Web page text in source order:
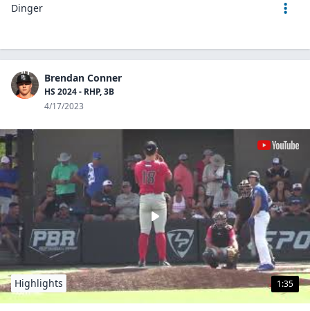
Dinger
Brendan Conner
HS 2024 - RHP, 3B
4/17/2023
1:35
Highlights